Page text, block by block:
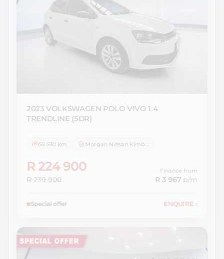
2023 VOLKSWAGEN POLO VIVO 1.4
TRENDLINE (5DR)
52 530 km Morgan Nissan Kimberley
R 224 900
R 239 900
Finance from
R 3 967 p/m
Special offer ENQUIRE ›